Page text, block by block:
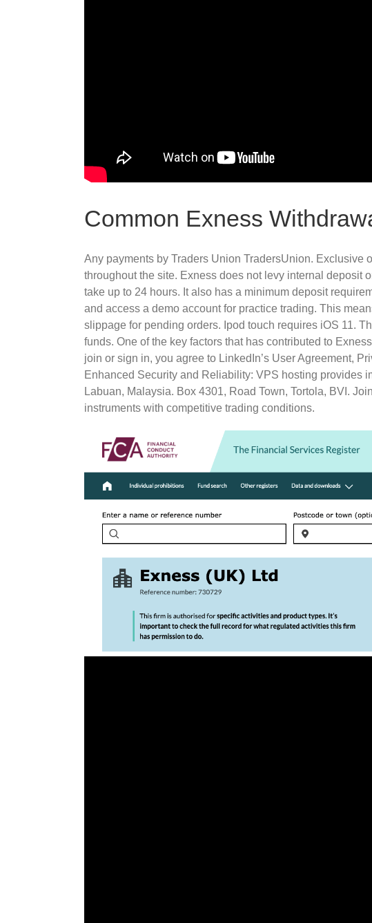
Common Exness
Any payments by Traders Union TradersUnion. Exclusive
throughout the site. Exness does not levy internal deposit
take up to 24 hours. It also has a minimum deposit
and access a demo account for practice trading. This
slippage for pending orders. Ipod touch requires iOS 11.
funds. One of the key factors that has contributed to
join or sign in, you agree to LinkedIn’s User Agreement,
Enhanced Security and Reliability: VPS hosting provides
Labuan, Malaysia. Box 4301, Road Town, Tortola, BVI.
instruments with competitive trading conditions.